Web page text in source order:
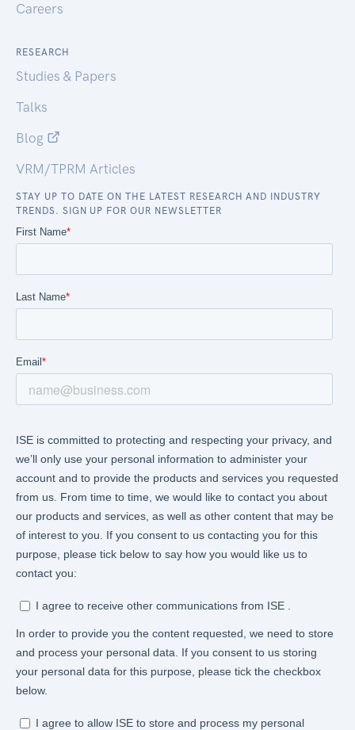
Careers
RESEARCH
Studies & Papers
Talks
Blog
VRM/TPRM Articles
STAY UP TO DATE ON THE LATEST RESEARCH AND INDUSTRY
TRENDS. SIGN UP FOR OUR NEWSLETTER